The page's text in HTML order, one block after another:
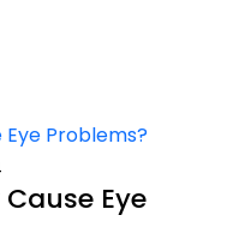
Eye